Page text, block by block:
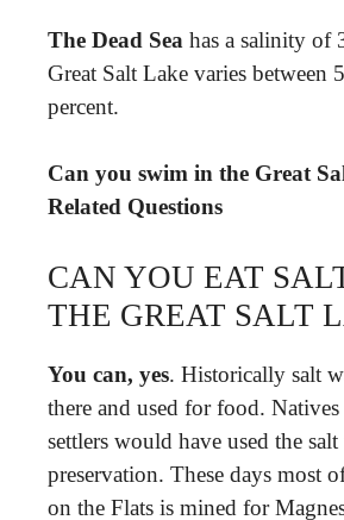
The Dead Sea has a salinity of
Great Salt Lake varies between
percent.
Can you swim in the Great
Related Questions
CAN YOU EAT
THE GREAT SALT
You can, yes. Historically salt
there and used for food.
settlers would have used the
preservation. These days most
on the Flats is mined for